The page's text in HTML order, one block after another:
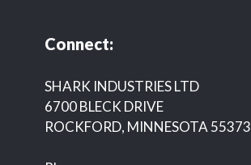
Connect:
SHARK INDUSTRIES LTD
6700 BLECK DRIVE
ROCKFORD, MINNESOTA 55373